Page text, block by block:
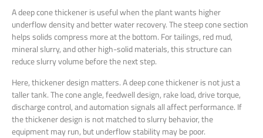
A deep cone thickener is useful when the plant wants higher
underflow density and better water recovery. The steep cone section
helps solids compress more at the bottom. For tailings, red mud,
mineral slurry, and other high-solid materials, this structure can
reduce slurry volume before the next step.
Here, thickener design matters. A deep cone thickener is not just a
taller tank. The cone angle, feedwell design, rake load, drive torque,
discharge control, and automation signals all affect performance. If
the thickener design is not matched to slurry behavior, the
equipment may run, but underflow stability may be poor.